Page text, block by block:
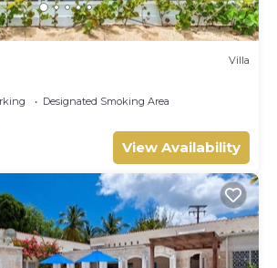
Villa
Designated Smoking Area
View Availability